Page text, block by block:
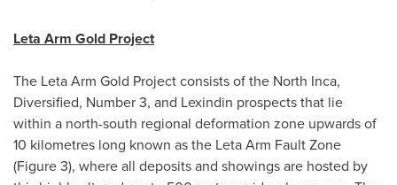
Leta Arm Gold Project
The Leta Arm Gold Project consists of the North Inca,
Diversified, Number 3, and Lexindin prospects that lie
within a north-south regional deformation zone upwards of
10 kilometres long known as the Leta Arm Fault Zone
(Figure 3), where all deposits and showings are hosted by